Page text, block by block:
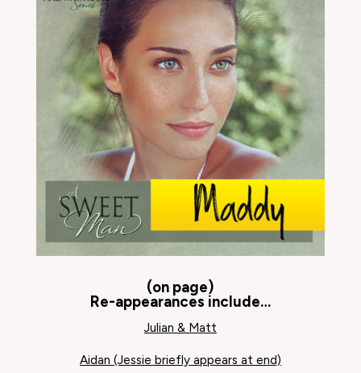
(on page)
Re-appearances include…
Julian & Matt
Aidan (Jessie briefly appears at end)